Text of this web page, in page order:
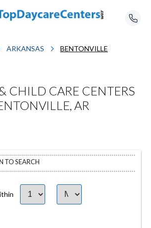
ARKANSAS BENTONVILLE
CHILD CARE CENTERS
AR
TO SEARCH